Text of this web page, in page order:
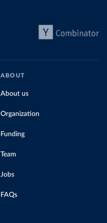
ABOUT
About us
Organization
Funding
Team
Jobs
FAQs